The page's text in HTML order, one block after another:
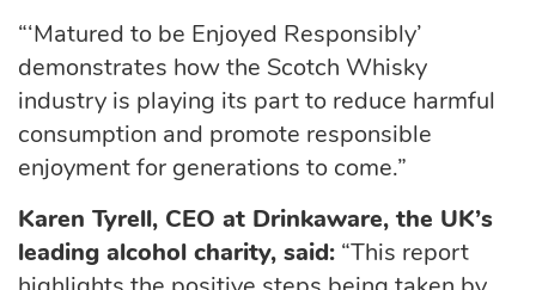
“‘Matured to be Enjoyed Responsibly’
demonstrates how the Scotch Whisky
industry is playing its part to reduce harmful
consumption and promote responsible
enjoyment for generations to come.”
Karen Tyrell, CEO at Drinkaware, the UK’s
leading alcohol charity, said: “This report